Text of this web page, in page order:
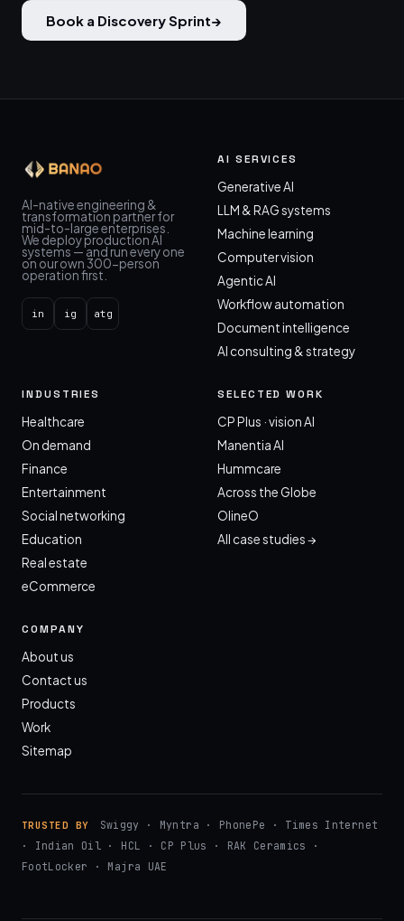
Book a Discovery Sprint→
AI-native engineering &
transformation partner for
mid-to-large enterprises.
We deploy production AI
systems — and run every one
on our own 300-person
operation first.
in ig atg
AI SERVICES
Generative AI
LLM & RAG systems
Machine learning
Computer vision
Agentic AI
Workflow automation
Document intelligence
AI consulting & strategy
INDUSTRIES
Healthcare
On demand
Finance
Entertainment
Social networking
Education
Real estate
eCommerce
SELECTED WORK
CP Plus · vision AI
Manentia AI
Hummcare
Across the Globe
OlineO
All case studies →
COMPANY
About us
Contact us
Products
Work
Sitemap
TRUSTED BY
Swiggy · Myntra · PhonePe · Times Internet
· Indian Oil · HCL · CP Plus · RAK Ceramics ·
FootLocker · Majra UAE